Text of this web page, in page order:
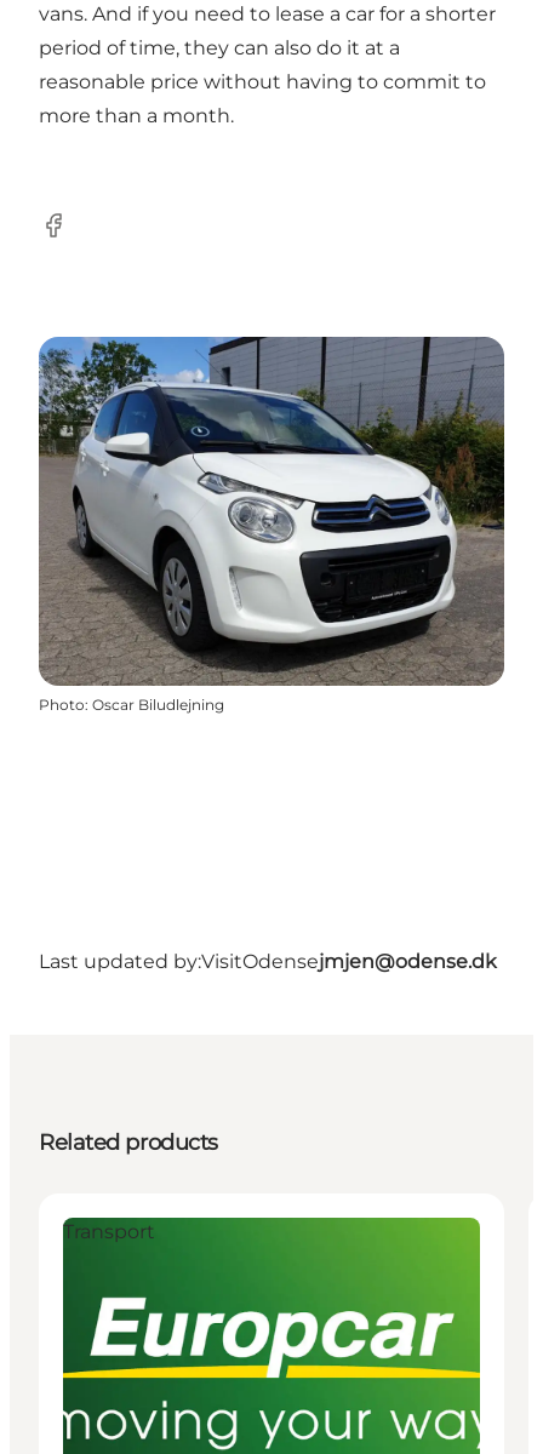
vans. And if you need to lease a car for a shorter
period of time, they can also do it at a
reasonable price without having to commit to
more than a month.
Facebook
Photo: Oscar Biludlejning
Last updated by:VisitOdensejmjen@odense.dk
Related products
Transport